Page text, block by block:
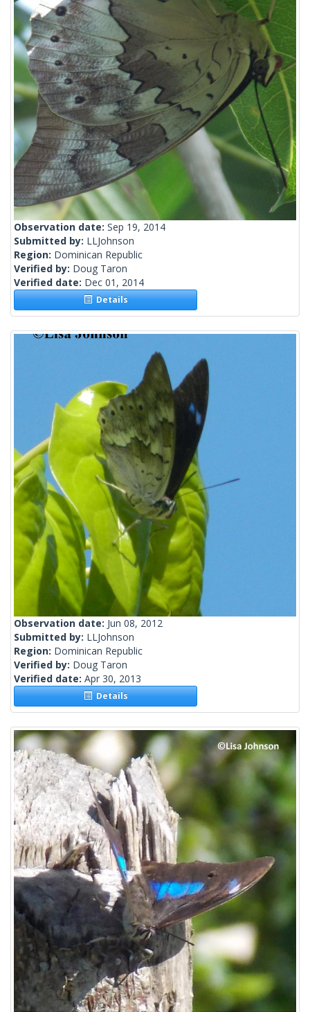
Observation date: Sep 19, 2014
Submitted by: LLJohnson
Region: Dominican Republic
Verified by: Doug Taron
Verified date: Dec 01, 2014
Details
Observation date: Jun 08, 2012
Submitted by: LLJohnson
Region: Dominican Republic
Verified by: Doug Taron
Verified date: Apr 30, 2013
Details